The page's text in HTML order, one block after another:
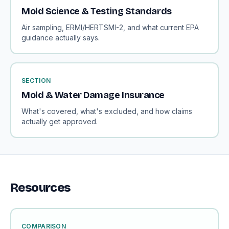
Mold Science & Testing Standards
Air sampling, ERMI/HERTSMI-2, and what current EPA
guidance actually says.
SECTION
Mold & Water Damage Insurance
What's covered, what's excluded, and how claims
actually get approved.
Resources
COMPARISON